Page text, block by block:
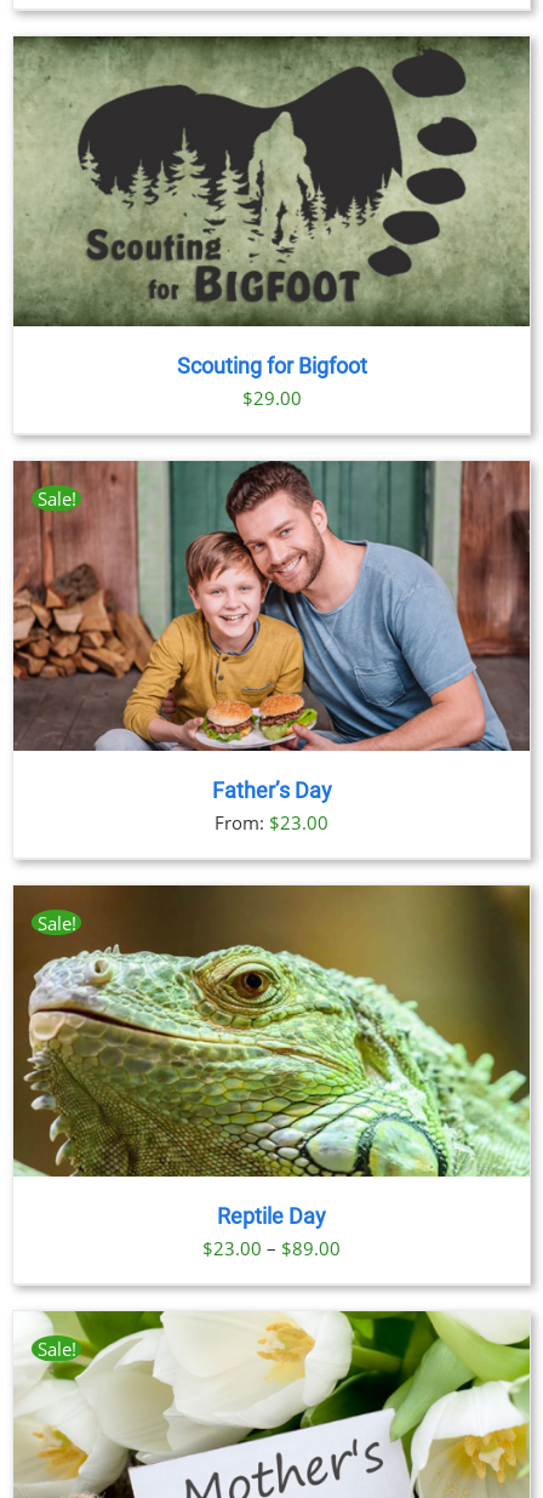
$23.00
through
$89.00
Scouting for Bigfoot
$29.00
Sale!
Father’s Day
From: $23.00
Sale!
Reptile Day
$23.00 – $89.00
$23.00
through
$89.00
Sale!